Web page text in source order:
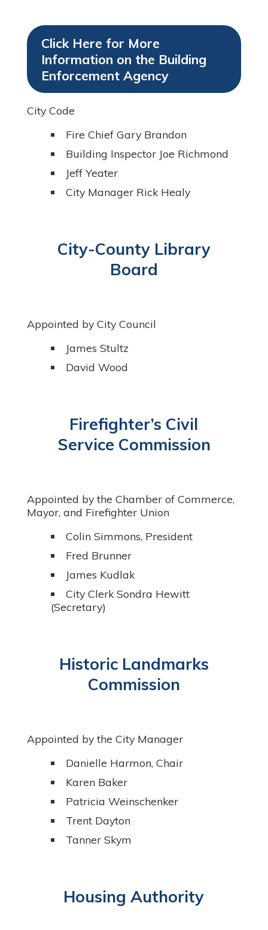
Click Here for More
Information on the Building
Enforcement Agency
City Code
Fire Chief Gary Brandon
Building Inspector Joe Richmond
Jeff Yeater
City Manager Rick Healy
City-County Library
Board
Appointed by City Council
James Stultz
David Wood
Firefighter’s Civil
Service Commission
Appointed by the Chamber of Commerce,
Mayor, and Firefighter Union
Colin Simmons, President
Fred Brunner
James Kudlak
City Clerk Sondra Hewitt
(Secretary)
Historic Landmarks
Commission
Appointed by the City Manager
Danielle Harmon, Chair
Karen Baker
Patricia Weinschenker
Trent Dayton
Tanner Skym
Housing Authority